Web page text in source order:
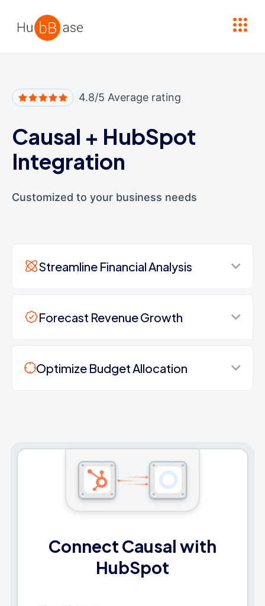
4.8/5 Average rating
Causal + HubSpot
Integration
Customized to your business needs
Streamline Financial Analysis
Forecast Revenue Growth
Optimize Budget Allocation
Connect Causal with
HubSpot